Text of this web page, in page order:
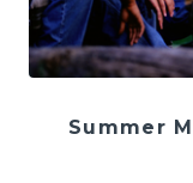
Summer